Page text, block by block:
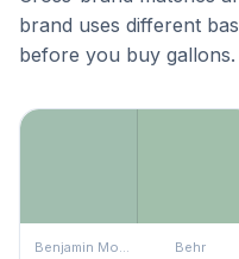
brand uses different
before you buy gallons.
Benjamin Moore Behr